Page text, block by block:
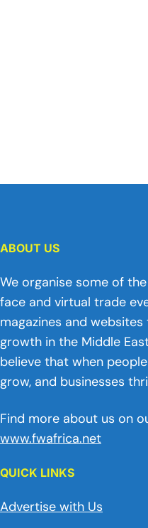
ABOUT US
We organise some of
face and virtual trade
magazines and
growth in the Middle
believe that when
grow, and businesses
Find more about us on
www.fwafrica.net
QUICK LINKS
Advertise with Us